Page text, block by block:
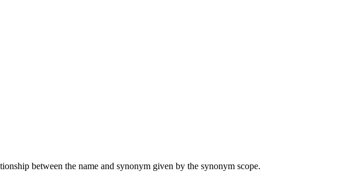
between the name and synonym given by the synonym scope.